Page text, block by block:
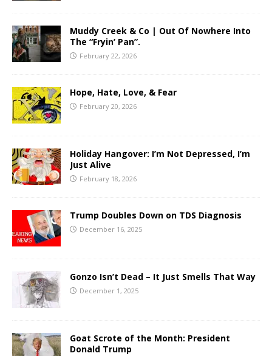
Muddy Creek & Co | Out Of Nowhere Into
The “Fryin’ Pan”.
February 22, 2026
Hope, Hate, Love, & Fear
February 20, 2026
Holiday Hangover: I’m Not Depressed, I’m
Just Alive
February 18, 2026
Trump Doubles Down on TDS Diagnosis
December 16, 2025
Gonzo Isn’t Dead – It Just Smells That Way
December 1, 2025
Goat Scrote of the Month: President
Donald Trump